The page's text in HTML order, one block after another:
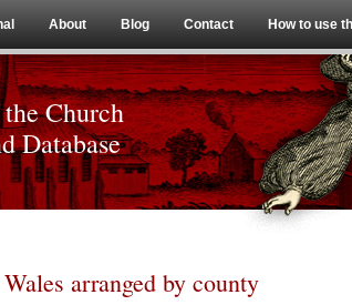
About Blog Contact How to use
Church
Database
arranged by county